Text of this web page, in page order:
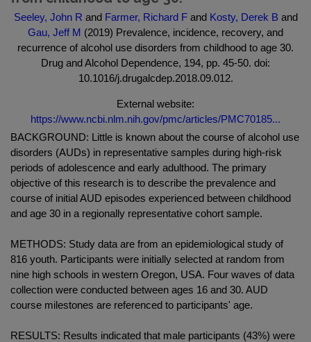
Seeley, John R and Farmer, Richard Fand Kosty, Derek B and
Gau, Jeff M (2019) Prevalence, incidence, recovery, and
recurrence of alcohol use disorders from childhood to age 30.
Drug and Alcohol Dependence, 194, pp. 45-50. doi:
10.1016/j.drugalcdep.2018.09.012.
External website:
https://www.ncbi.nlm.nih.gov/pmc/articles/PMC70185...
BACKGROUND: Little is known about the course of alcohol use
disorders (AUDs) in representative samples during high-risk
periods of adolescence and early adulthood. The primary
objective of this research is to describe the prevalence and
course of initial AUD episodes experienced between childhood
and age 30 in a regionally representative cohort sample.
METHODS: Study data are from an epidemiological study of
816 youth. Participants were initially selected at random from
nine high schools in western Oregon, USA. Four waves of data
collection were conducted between ages 16 and 30. AUD
course milestones are referenced to participants' age.
RESULTS: Results indicated that male participants (43%) were